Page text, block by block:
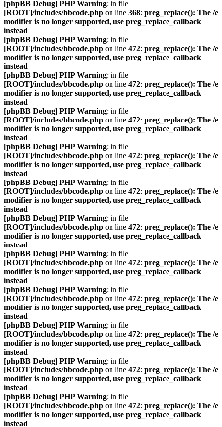
[phpBB Debug] PHP Warning: in file
[ROOT]/includes/bbcode.php on line 368: preg_replace(): The /e
modifier is no longer supported, use preg_replace_callback
instead
[phpBB Debug] PHP Warning: in file
[ROOT]/includes/bbcode.php on line 472: preg_replace(): The /e
modifier is no longer supported, use preg_replace_callback
instead
[phpBB Debug] PHP Warning: in file
[ROOT]/includes/bbcode.php on line 472: preg_replace(): The /e
modifier is no longer supported, use preg_replace_callback
instead
[phpBB Debug] PHP Warning: in file
[ROOT]/includes/bbcode.php on line 472: preg_replace(): The /e
modifier is no longer supported, use preg_replace_callback
instead
[phpBB Debug] PHP Warning: in file
[ROOT]/includes/bbcode.php on line 472: preg_replace(): The /e
modifier is no longer supported, use preg_replace_callback
instead
[phpBB Debug] PHP Warning: in file
[ROOT]/includes/bbcode.php on line 472: preg_replace(): The /e
modifier is no longer supported, use preg_replace_callback
instead
[phpBB Debug] PHP Warning: in file
[ROOT]/includes/bbcode.php on line 472: preg_replace(): The /e
modifier is no longer supported, use preg_replace_callback
instead
[phpBB Debug] PHP Warning: in file
[ROOT]/includes/bbcode.php on line 472: preg_replace(): The /e
modifier is no longer supported, use preg_replace_callback
instead
[phpBB Debug] PHP Warning: in file
[ROOT]/includes/bbcode.php on line 472: preg_replace(): The /e
modifier is no longer supported, use preg_replace_callback
instead
[phpBB Debug] PHP Warning: in file
[ROOT]/includes/bbcode.php on line 472: preg_replace(): The /e
modifier is no longer supported, use preg_replace_callback
instead
[phpBB Debug] PHP Warning: in file
[ROOT]/includes/bbcode.php on line 472: preg_replace(): The /e
modifier is no longer supported, use preg_replace_callback
instead
[phpBB Debug] PHP Warning: in file
[ROOT]/includes/bbcode.php on line 472: preg_replace(): The /e
modifier is no longer supported, use preg_replace_callback
instead